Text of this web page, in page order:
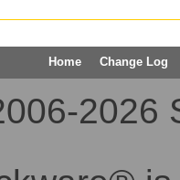
Home Change Log
2026